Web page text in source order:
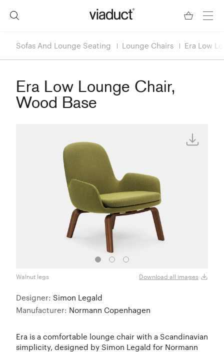
Sofas And Lounge Seating Lounge Chairs Era Low
Era Low Lounge Chair,
Wood Base
Walnut legs Download all images
Designer: Simon Legald
Manufacturer: Normann Copenhagen
Era is a comfortable lounge chair with a Scandinavian
simplicity, designed by Simon Legald for Normann